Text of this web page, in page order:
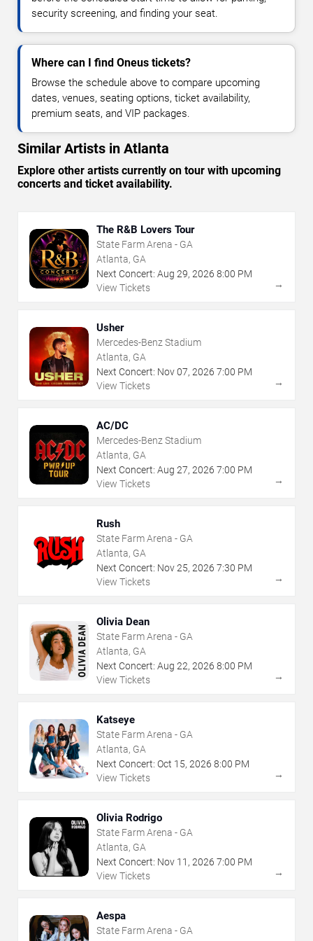
security screening, and finding your seat.
Where can I find Oneus tickets?
Browse the schedule above to compare upcoming
dates, venues, seating options, ticket availability,
premium seats, and VIP packages.
Similar Artists in Atlanta
Explore other artists currently on tour with upcoming
concerts and ticket availability.
The R&B Lovers Tour
State Farm Arena - GA
Atlanta, GA
Next Concert: Aug 29, 2026 8:00 PM
View Tickets
→
Usher
Mercedes-Benz Stadium
Atlanta, GA
Next Concert: Nov07, 2026 7:00 PM
View Tickets
→
AC/DC
Mercedes-Benz Stadium
Atlanta, GA
Next Concert: Aug 27, 2026 7:00 PM
View Tickets
→
Rush
State Farm Arena - GA
Atlanta, GA
Next Concert: Nov25, 2026 7:30 PM
View Tickets
→
Olivia Dean
State Farm Arena - GA
Atlanta, GA
Next Concert: Aug 22, 2026 8:00 PM
View Tickets
→
Katseye
State Farm Arena - GA
Atlanta, GA
Next Concert: Oct 15, 2026 8:00 PM
View Tickets
→
Olivia Rodrigo
State Farm Arena - GA
Atlanta, GA
Next Concert: Nov 11 , 2026 7:00 PM
View Tickets
→
Aespa
State Farm Arena - GA